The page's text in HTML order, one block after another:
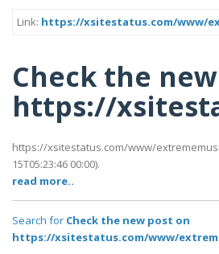
Link: https://xsitestatus.com/www/
Check the
https://
https://xsitestatus.com/www/
15T05:23:46 00:00).
read more..
Search for Check the new post on
https://xsitestatus.com/www/